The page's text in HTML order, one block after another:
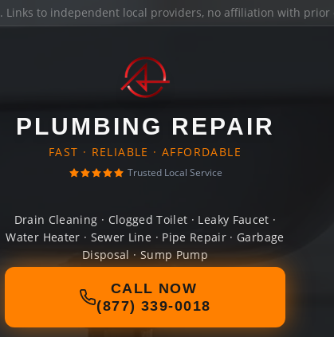
. Links to independent local providers, no affiliation with prior
PLUMBING REPAIR
FAST · RELIABLE · AFFORDABLE
Trusted Local Service
Drain Cleaning · Clogged Toilet · Leaky Faucet ·
Water Heater · Sewer Line · Pipe Repair · Garbage
Disposal · Sump Pump
CALL NOW
(877) 339-0018